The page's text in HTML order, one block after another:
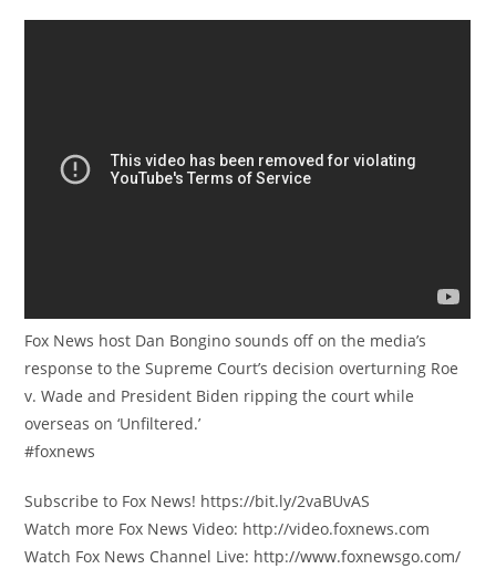
Fox News host Dan Bongino sounds off on the media’s
response to the Supreme Court’s decision overturning Roe
v. Wade and President Biden ripping the court while
overseas on ‘Unfiltered.’
#foxnews
Subscribe to Fox News! https://bit.ly/2vaBUvAS
Watch more Fox News Video: http://video.foxnews.com
Watch Fox News Channel Live: http://www.foxnewsgo.com/